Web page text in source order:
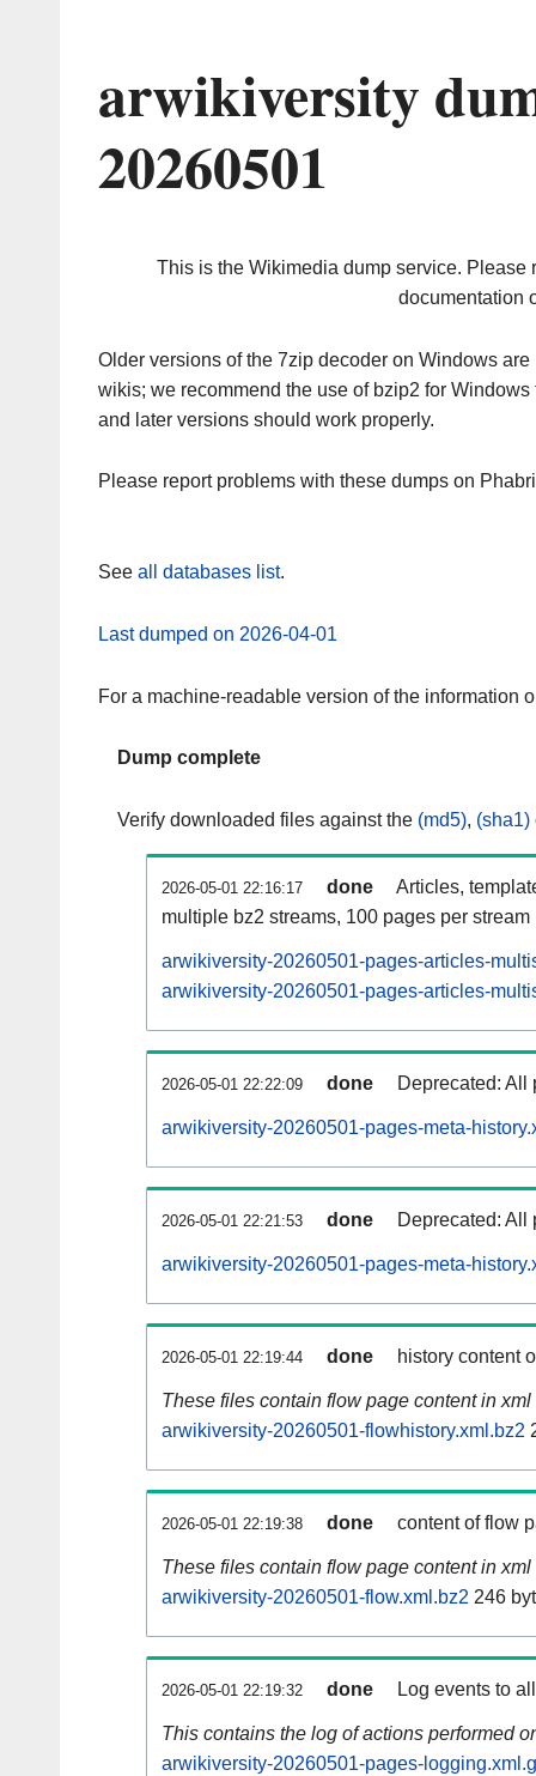
arwikiversity
20260501
This is the Wikimedia dump service. Please
documentation
Older versions of the 7zip decoder on Windows
wikis; we recommend the use of bzip2 for
and later versions should work properly.
Please report problems with these dumps on
See all databases list.
Last dumped on 2026-04-01
For a machine-readable version of the information
Dump complete
Verify downloaded files against the (md5), (sha1)
2026-05-01 22:16:17 done
Articles,
multiple bz2 streams, 100 pages per stream
arwikiversity-20260501-pages-articles-
arwikiversity-20260501-pages-articles-
2026-05-01 22:22:09 done Deprecated: All
arwikiversity-20260501-pages-meta-
2026-05-01 22:21:53 done Deprecated: All
arwikiversity-20260501-pages-meta-
2026-05-01 22:19:44 done history content
These files contain flow page content in xml
arwikiversity-20260501-flowhistory.xml.bz2
2026-05-01 22:19:38 done content of flow
These files contain flow page content in xml
arwikiversity-20260501-flow.xml.bz2 246
2026-05-01 22:19:32 done Log events to
This contains the log of actions performed
arwikiversity-20260501-pages-